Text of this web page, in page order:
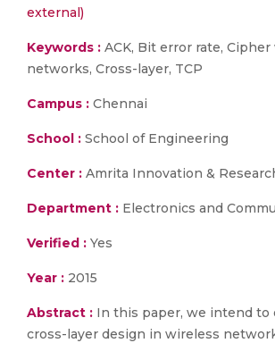
external)
Keywords : ACK, Bit error rate,
networks, Cross-layer, TCP
Campus : Chennai
School : School of Engineering
Center : Amrita Innovation &
Department : Electronics and
Verified : Yes
Year : 2015
Abstract : In this paper, we intend to
cross-layer design in wireless